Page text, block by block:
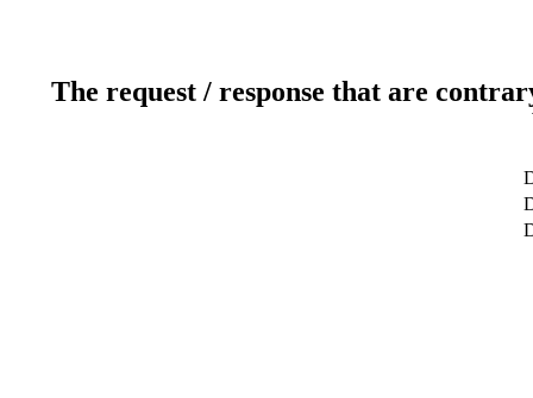
The request / response that are